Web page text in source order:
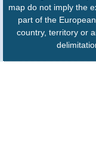
map do not imply the
part of the
country, territory or